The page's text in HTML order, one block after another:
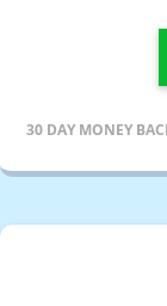
30 DAY MONEY